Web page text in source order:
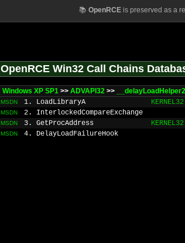
📚 OpenRCEis preserved as a
OpenRCE Win32 Call Chains
Windows XP SP1 >> ADVAPI32 >> __delayLoadHelper2
MSDN 1. LoadLibraryA KERNEL32
MSDN 2. InterlockedCompareExchange
MSDN 3. GetProcAddress KERNEL32
MSDN 4. DelayLoadFailureHook